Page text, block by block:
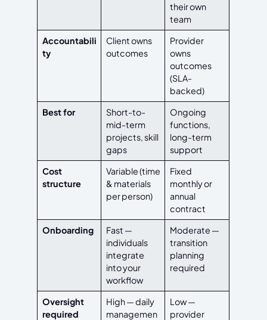
their own
team
Accountabili
ty
Client owns
outcomes
Provider
owns
outcomes
(SLA-
backed)
Best for
Short-to-
mid-term
projects, skill
gaps
Ongoing
functions,
long-term
support
Cost
structure
Variable (time
& materials
per person)
Fixed
monthly or
annual
contract
Onboarding
Fast —
individuals
integrate
into your
workflow
Moderate —
transition
planning
required
Oversight
required
High — daily
managemen
Low —
provider